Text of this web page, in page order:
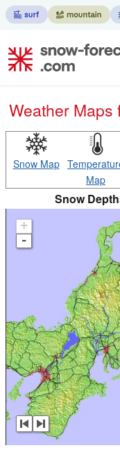
Weather
Snow Map
Map
Snow
+
-